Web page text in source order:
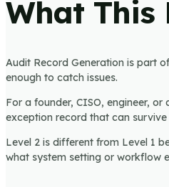
What This
Audit Record Generation is part
enough to catch issues.
For a founder, CISO, engineer,
exception record that can survive
Level 2 is different from Level 1
what system setting or workflow